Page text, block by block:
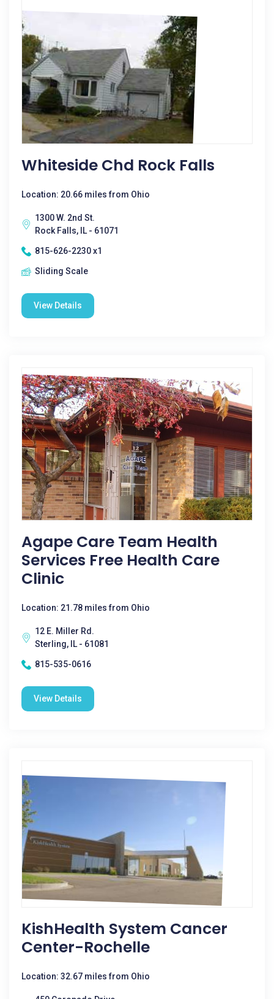
Whiteside Chd Rock Falls
Location: 20.66 miles from Ohio
1300 W. 2nd St.
Rock Falls, IL - 61071
815-626-2230 x1
Sliding Scale
View Details
Agape Care Team Health
Services Free Health Care
Clinic
Location: 21.78 miles from Ohio
12 E. Miller Rd.
Sterling, IL - 61081
815-535-0616
View Details
KishHealth System Cancer
Center-Rochelle
Location: 32.67 miles from Ohio